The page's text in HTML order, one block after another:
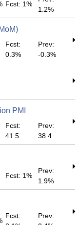
Fcst: 1%
1.2%
Fcst:
0.3%
Prev:
-0.3%
PMI
Fcst:
41.5
Prev:
38.4
Fcst: 1%
Prev:
1.9%
Fcst:
Prev: